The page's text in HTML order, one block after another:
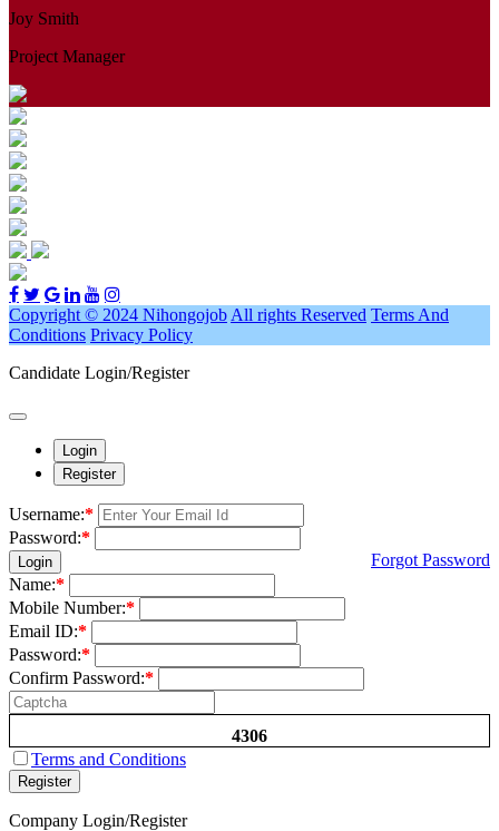
Joy Smith
Project Manager
Copyright © 2024 Nihongojob All rights Reserved Terms And
Conditions Privacy Policy
Candidate Login/Register
Login
Register
Username:*
Password:*
Login
Forgot Password
Name:*
Mobile Number:*
Email ID:*
Password:*
Confirm Password:*
4306
Terms and Conditions
Register
Company Login/Register